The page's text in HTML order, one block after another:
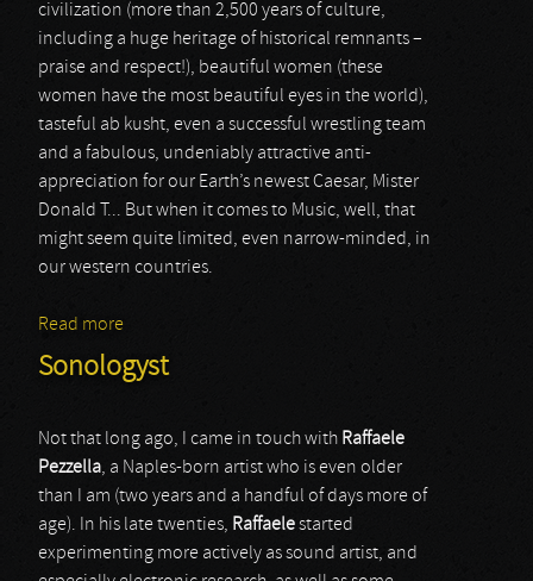
civilization (more than 2,500 years of culture,
including a huge heritage of historical remnants –
praise and respect!), beautiful women (these
women have the most beautiful eyes in the world),
tasteful ab kusht, even a successful wrestling team
and a fabulous, undeniably attractive anti-
appreciation for our Earth’s newest Caesar, Mister
Donald T... But when it comes to Music, well, that
might seem quite limited, even narrow-minded, in
our western countries.
Read more
Sonologyst
Not that long ago, I came in touch with Raffaele
Pezzella, a Naples-born artist who is even older
than I am (two years and a handful of days more of
age). In his late twenties, Raffaelestarted
experimenting more actively as sound artist, and